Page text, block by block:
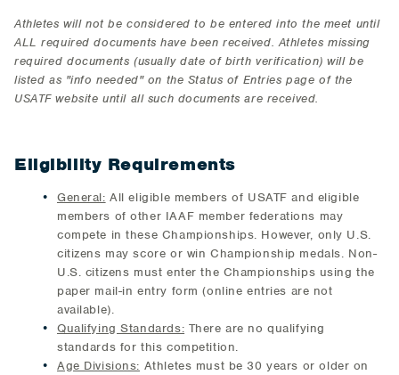
Athletes will not be considered to be entered into the meet until
ALL required documents have been received. Athletes missing
required documents (usually date of birth verification) will be
listed as "info needed" on the Status of Entries page of the
USATF website until all such documents are received.
Eligibility Requirements
General: All eligible members of USATF and eligible
members of other IAAF member federations may
compete in these Championships. However, only U.S.
citizens may score or win Championship medals. Non-
U.S. citizens must enter the Championships using the
paper mail-in entry form (online entries are not
available).
Qualifying Standards: There are no qualifying
standards for this competition.
Age Divisions: Athletes must be 30 years or older on